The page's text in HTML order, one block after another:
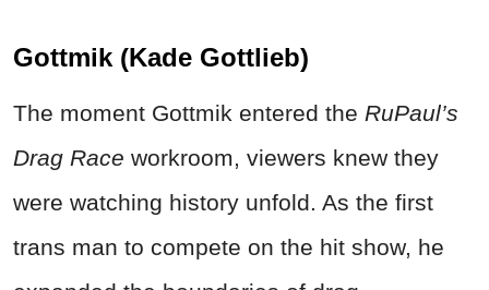
Gottmik (Kade Gottlieb)
The moment Gottmik entered the RuPaul’s
Drag Race workroom, viewers knew they
were watching history unfold. As the first
trans man to compete on the hit show, he